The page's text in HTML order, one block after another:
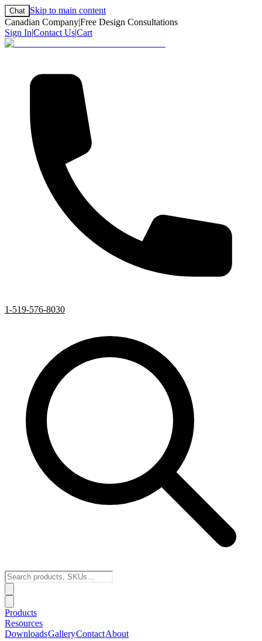
Chat Skip to main content
Canadian Company|Free Design Consultations
Sign In|Contact Us|Cart
1-519-576-8030
Products
Resources
DownloadsGalleryContactAbout